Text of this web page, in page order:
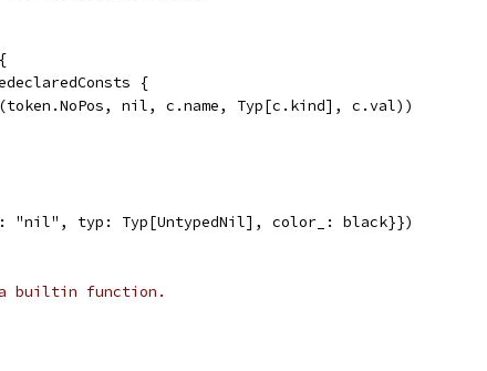
{
nil, c.name, Typ[c.kind], c.val))
"nil", typ: Typ[UntypedNil], color_: black}})
builtin function.